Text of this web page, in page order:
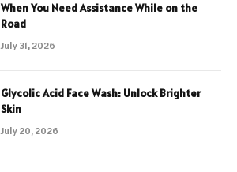
When You Need Assistance While on the
Road
July 31, 2026
Glycolic Acid Face Wash: Unlock Brighter
Skin
July 20, 2026